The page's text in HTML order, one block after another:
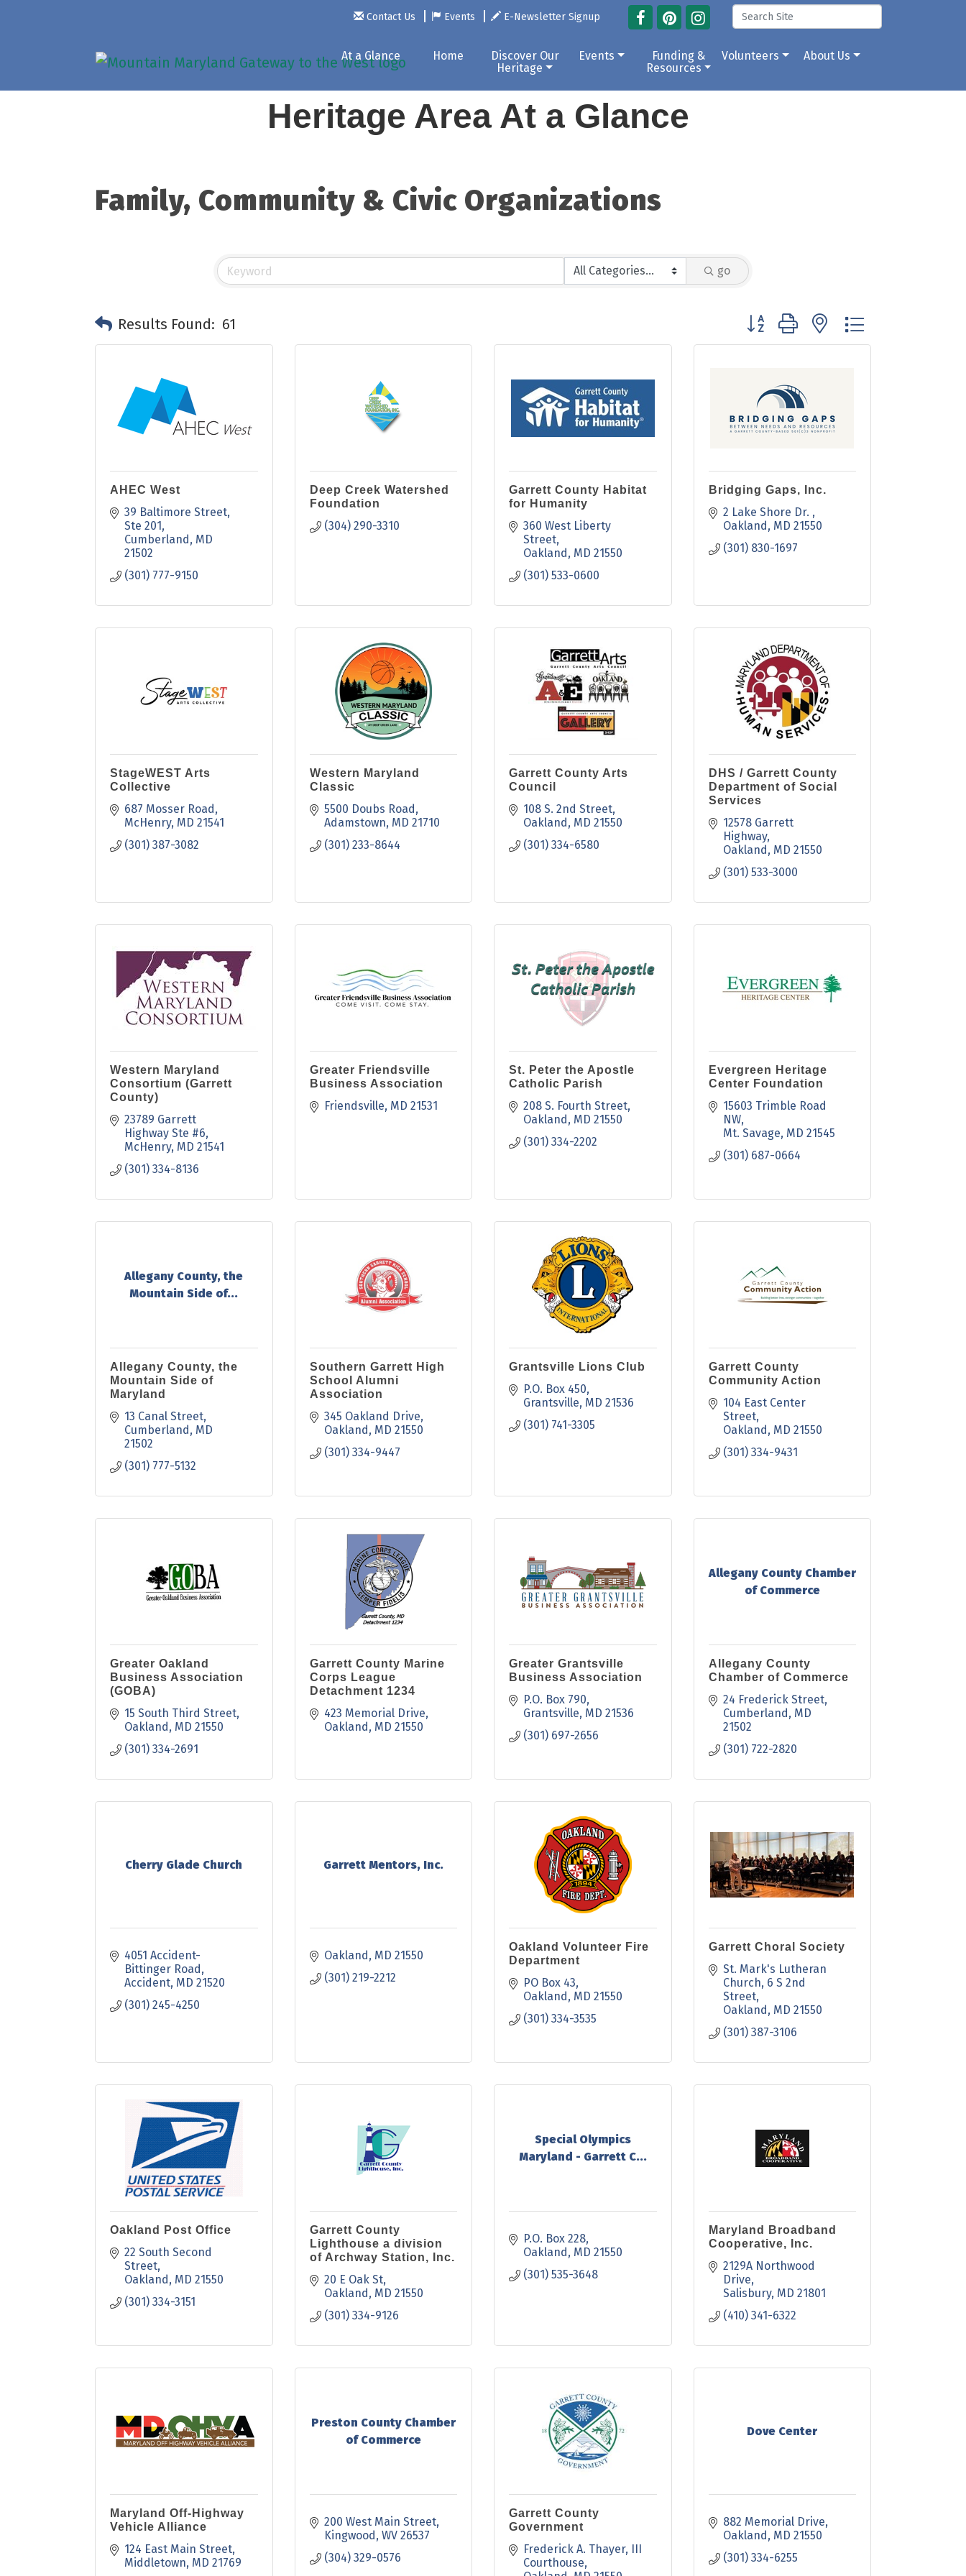
Contact Us Events E-Newsletter Signup
At a Glance Home
Discover Our
Heritage
Events
Funding &
Resources
Volunteers About Us
Heritage Area At a Glance
Family, Community & Civic Organizations
go
Results Found: 61 Button group with nested dropdown
AHEC West
39 Baltimore Street
Ste 201
Cumberland MD
21502
(301) 777-9150
Deep Creek Watershed
Foundation
(304) 290-3310
Garrett County Habitat
for Humanity
360 West Liberty
Street
Oakland MD 21550
(301) 533-0600
Bridging Gaps, Inc.
2 Lake Shore Dr.
Oakland MD 21550
(301) 830-1697
StageWEST Arts
Collective
687 Mosser Road
McHenry MD 21541
(301) 387-3082
Western Maryland
Classic
5500 Doubs Road
Adamstown MD 21710
(301) 233-8644
Garrett County Arts
Council
108 S. 2nd Street
Oakland MD 21550
(301) 334-6580
DHS / Garrett County
Department of Social
Services
12578 Garrett
Highway
Oakland MD 21550
(301) 533-3000
Western Maryland
Consortium (Garrett
County)
23789 Garrett
Highway Ste #6
McHenry MD 21541
(301) 334-8136
Greater Friendsville
Business Association
Friendsville MD 21531
St. Peter the Apostle
Catholic Parish
208 S. Fourth Street
Oakland MD 21550
(301) 334-2202
Evergreen Heritage
Center Foundation
15603 Trimble Road
NW
Mt. Savage MD 21545
(301) 687-0664
Allegany County, the
Mountain Side of...
Allegany County, the
Mountain Side of
Maryland
13 Canal Street
Cumberland MD
21502
(301) 777-5132
Southern Garrett High
School Alumni
Association
345 Oakland Drive
Oakland MD 21550
(301) 334-9447
Grantsville Lions Club
P.O. Box 450
Grantsville MD 21536
(301) 741-3305
Garrett County
Community Action
104 East Center
Street
Oakland MD 21550
(301) 334-9431
Greater Oakland
Business Association
(GOBA)
15 South Third Street
Oakland MD 21550
(301) 334-2691
Garrett County Marine
Corps League
Detachment 1234
423 Memorial Drive
Oakland MD 21550
Greater Grantsville
Business Association
P.O. Box 790
Grantsville MD 21536
(301) 697-2656
Allegany County Chamber
of Commerce
Allegany County
Chamber of Commerce
24 Frederick Street
Cumberland MD
21502
(301) 722-2820
Cherry Glade Church
4051 Accident-
Bittinger Road
Accident MD 21520
(301) 245-4250
Garrett Mentors, Inc.
Oakland MD 21550
(301) 219-2212
Oakland Volunteer Fire
Department
PO Box 43
Oakland MD 21550
(301) 334-3535
Garrett Choral Society
St. Mark's Lutheran
Church 6 S 2nd
Street
Oakland MD 21550
(301) 387-3106
Oakland Post Office
22 South Second
Street
Oakland MD 21550
(301) 334-3151
Garrett County
Lighthouse a division
of Archway Station, Inc.
20 E Oak St
Oakland MD 21550
(301) 334-9126
Special Olympics
Maryland - Garrett C...
P.O. Box 228
Oakland MD 21550
(301) 535-3648
Maryland Broadband
Cooperative, Inc.
2129A Northwood
Drive
Salisbury MD 21801
(410) 341-6322
Maryland Off-Highway
Vehicle Alliance
124 East Main Street
Middletown MD 21769
Preston County Chamber
of Commerce
200 West Main Street
Kingwood WV 26537
(304) 329-0576
Garrett County
Government
Frederick A. Thayer, III
Courthouse
Dove Center
882 Memorial Drive
Oakland MD 21550
(301) 334-6255